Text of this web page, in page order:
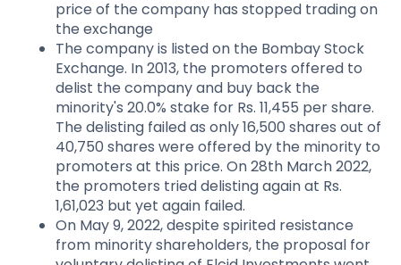
price of the company has stopped trading on
the exchange
The company is listed on the Bombay Stock
Exchange. In 2013, the promoters offered to
delist the company and buy back the
minority's 20.0% stake for Rs. 11,455 per share.
The delisting failed as only 16,500 shares out of
40,750 shares were offered by the minority to
promoters at this price. On 28th March 2022,
the promoters tried delisting again at Rs.
1,61,023 but yet again failed.
On May 9, 2022, despite spirited resistance
from minority shareholders, the proposal for